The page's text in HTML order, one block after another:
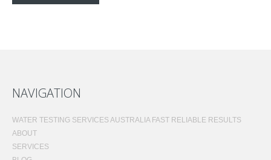
NAVIGATION
WATER TESTING SERVICES AUSTRALIA FAST RELIABLE RESULTS
ABOUT
SERVICES